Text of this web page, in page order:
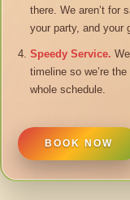
there. We aren’t for
your party, and your
Speedy Service.
timeline so we’re
whole schedule.
BOOK NOW